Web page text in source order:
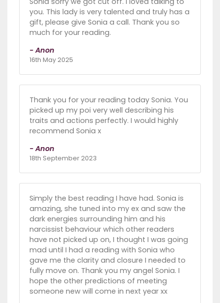
you. This lady is very talented and truly has a
gift, please give Sonia a call. Thank you so
much for your reading.
- Anon
16th May 2025
Thank you for your reading today Sonia. You
picked up my poi very well describing his
traits and actions perfectly. I would highly
recommend Sonia x
- Anon
18th September 2023
Simply the best reading I have had. Sonia is
amazing, she tuned into my ex and saw the
dark energies surrounding him and his
narcissist behaviour which other readers
have not picked up on, I thought I was going
mad until I had a reading with Sonia who
gave me the clarity and closure I needed to
fully move on. Thank you my angel Sonia. I
hope the other predictions of meeting
someone new will come in next year xx